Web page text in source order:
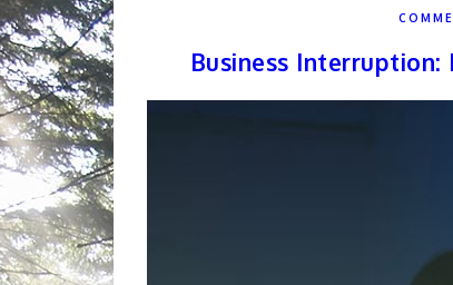
Business Interruption: